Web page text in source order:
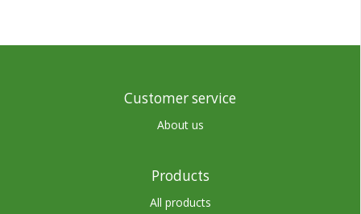
Customer service
About us
Products
All products